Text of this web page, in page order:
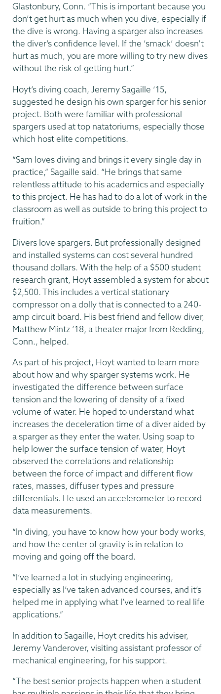
Glastonbury, Conn. “This is important because you
don’t get hurt as much when you dive, especially if
the dive is wrong. Having a sparger also increases
the diver’s confidence level. If the ‘smack’ doesn’t
hurt as much, you are more willing to try new dives
without the risk of getting hurt.”
Hoyt’s diving coach, Jeremy Sagaille ‘15,
suggested he design his own sparger for his senior
project. Both were familiar with professional
spargers used at top natatoriums, especially those
which host elite competitions.
“Sam loves diving and brings it every single day in
practice,” Sagaille said. “He brings that same
relentless attitude to his academics and especially
to this project. He has had to do a lot of work in the
classroom as well as outside to bring this project to
fruition.”
Divers love spargers. But professionally designed
and installed systems can cost several hundred
thousand dollars. With the help of a $500 student
research grant, Hoyt assembled a system for about
$2,500. This includes a vertical stationary
compressor on a dolly that is connected to a 240-
amp circuit board. His best friend and fellow diver,
Matthew Mintz ’18, a theater major from Redding,
Conn., helped.
As part of his project, Hoyt wanted to learn more
about how and why sparger systems work. He
investigated the difference between surface
tension and the lowering of density of a fixed
volume of water. He hoped to understand what
increases the deceleration time of a diver aided by
a sparger as they enter the water. Using soap to
help lower the surface tension of water, Hoyt
observed the correlations and relationship
between the force of impact and different flow
rates, masses, diffuser types and pressure
differentials. He used an accelerometer to record
data measurements.
“In diving, you have to know how your body works,
and how the center of gravity is in relation to
moving and going off the board.
“I’ve learned a lot in studying engineering,
especially as I’ve taken advanced courses, and it’s
helped me in applying what I’ve learned to real life
applications.”
In addition to Sagaille, Hoyt credits his adviser,
Jeremy Vanderover, visiting assistant professor of
mechanical engineering, for his support.
“The best senior projects happen when a student